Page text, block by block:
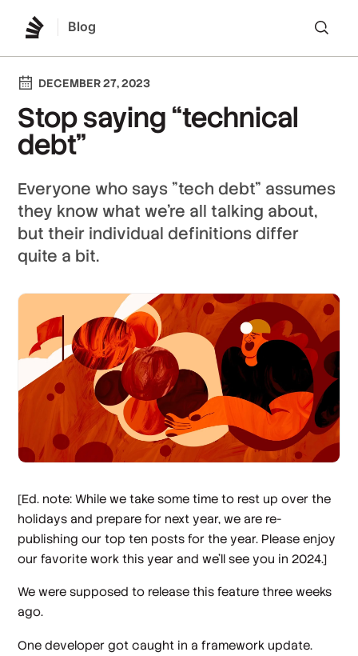
Blog
DECEMBER 27, 2023
Stop saying “technical
debt”
Everyone who says "tech debt" assumes
they know what we’re all talking about,
but their individual definitions differ
quite a bit.
[Ed. note: While we take some time to rest up over the
holidays and prepare for next year, we are re-
publishing our top ten posts for the year. Please enjoy
our favorite work this year and we’ll see you in 2024.]
We were supposed to release this feature three weeks
ago.
One developer got caught in a framework update.